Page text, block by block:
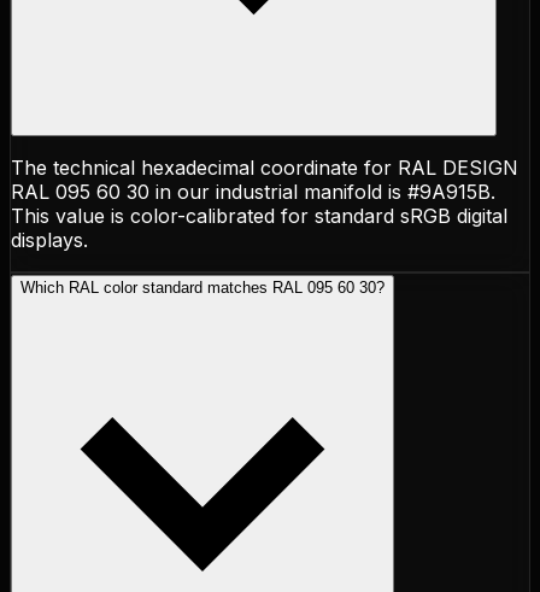
The technical hexadecimal coordinate for RAL DESIGN
RAL 095 60 30 in our industrial manifold is #9A915B.
This value is color-calibrated for standard sRGB digital
displays.
Which RAL color standard matches RAL 095 60 30?